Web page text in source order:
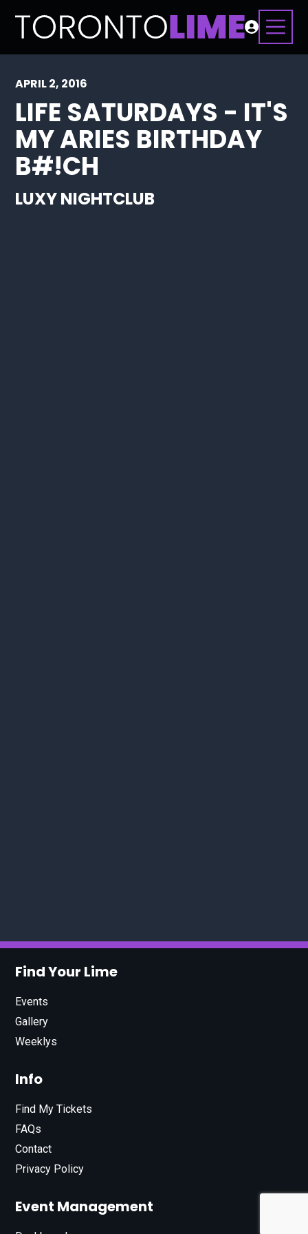
APRIL 2, 2016
LIFE SATURDAYS - IT'S
MY ARIES BIRTHDAY
B#!CH
LUXY NIGHTCLUB
Find Your Lime
Events
Gallery
Weeklys
Info
Find My Tickets
FAQs
Contact
Privacy Policy
Event Management